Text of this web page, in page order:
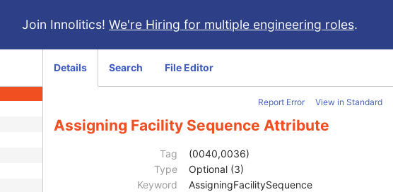
Join Innolitics! We're Hiring for multiple engineering roles.
Details Search File Editor
Report Error View in Standard
Assigning Facility Sequence Attribute
Tag
(0040,0036)
Type
Optional (3)
Keyword
AssigningFacilitySequence